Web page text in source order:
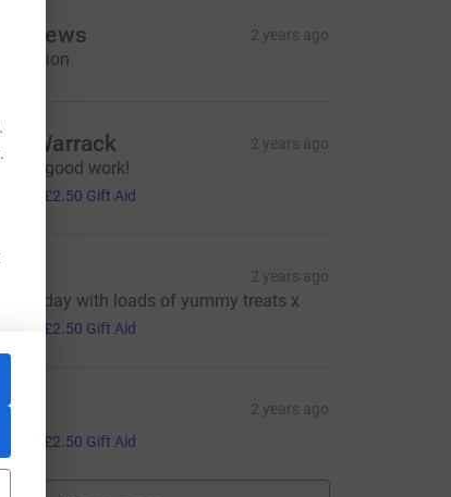
Clews 2 years ago
donation
Warrack 2 years ago
the good work!
£2.50 Gift Aid
2 years ago
fun day with loads of yummy treats x
£2.50 Gift Aid
2 years ago
£2.50 Gift Aid